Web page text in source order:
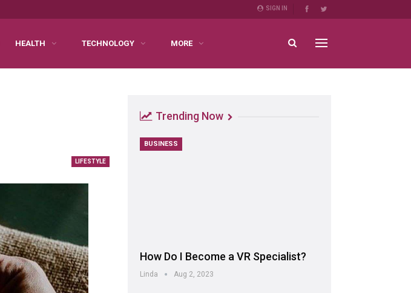
SIGN IN
HEALTH TECHNOLOGY MORE
LIFESTYLE
Trending Now
BUSINESS
How Do I Become a VR Specialist?
Linda Aug 2, 2023